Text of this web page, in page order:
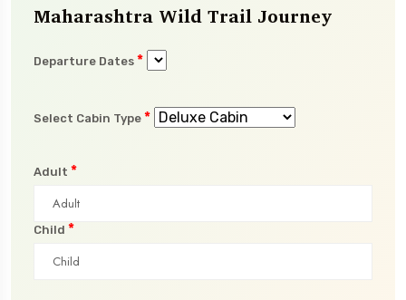
Maharashtra Wild Trail Journey
Departure Dates *
Select Cabin Type *
Adult *
Child *